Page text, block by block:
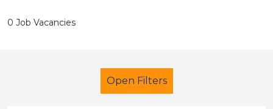
0 Job Vacancies
Open Filters